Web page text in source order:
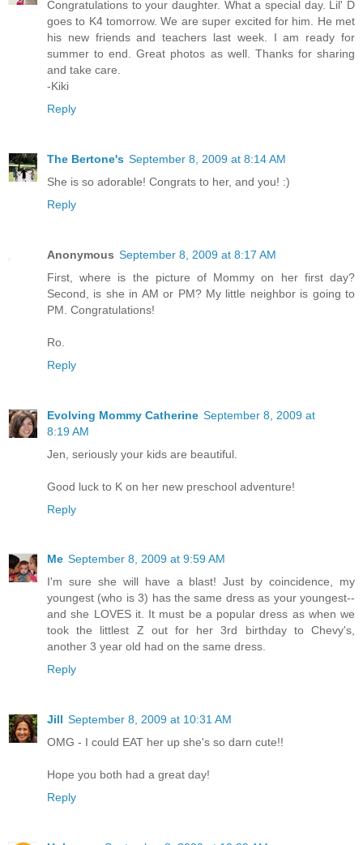
Congratulations to your daughter. What a special day. Lil' D
goes to K4 tomorrow. We are super excited for him. He met
his new friends and teachers last week. I am ready for
summer to end. Great photos as well. Thanks for sharing
and take care.
-Kiki
Reply
The Bertone's September 8, 2009 at 8:14 AM
She is so adorable! Congrats to her, and you! :)
Reply
Anonymous September 8, 2009 at 8:17 AM
First, where is the picture of Mommy on her first day?
Second, is she in AM or PM? My little neighbor is going to
PM. Congratulations!
Ro.
Reply
Evolving Mommy Catherine September 8, 2009 at
8:19 AM
Jen, seriously your kids are beautiful.
Good luck to K on her new preschool adventure!
Reply
Me September 8, 2009 at 9:59 AM
I'm sure she will have a blast! Just by coincidence, my
youngest (who is 3) has the same dress as your youngest--
and she LOVES it. It must be a popular dress as when we
took the littlest Z out for her 3rd birthday to Chevy's,
another 3 year old had on the same dress.
Reply
Jill September 8, 2009 at 10:31 AM
OMG - I could EAT her up she's so darn cute!!
Hope you both had a great day!
Reply